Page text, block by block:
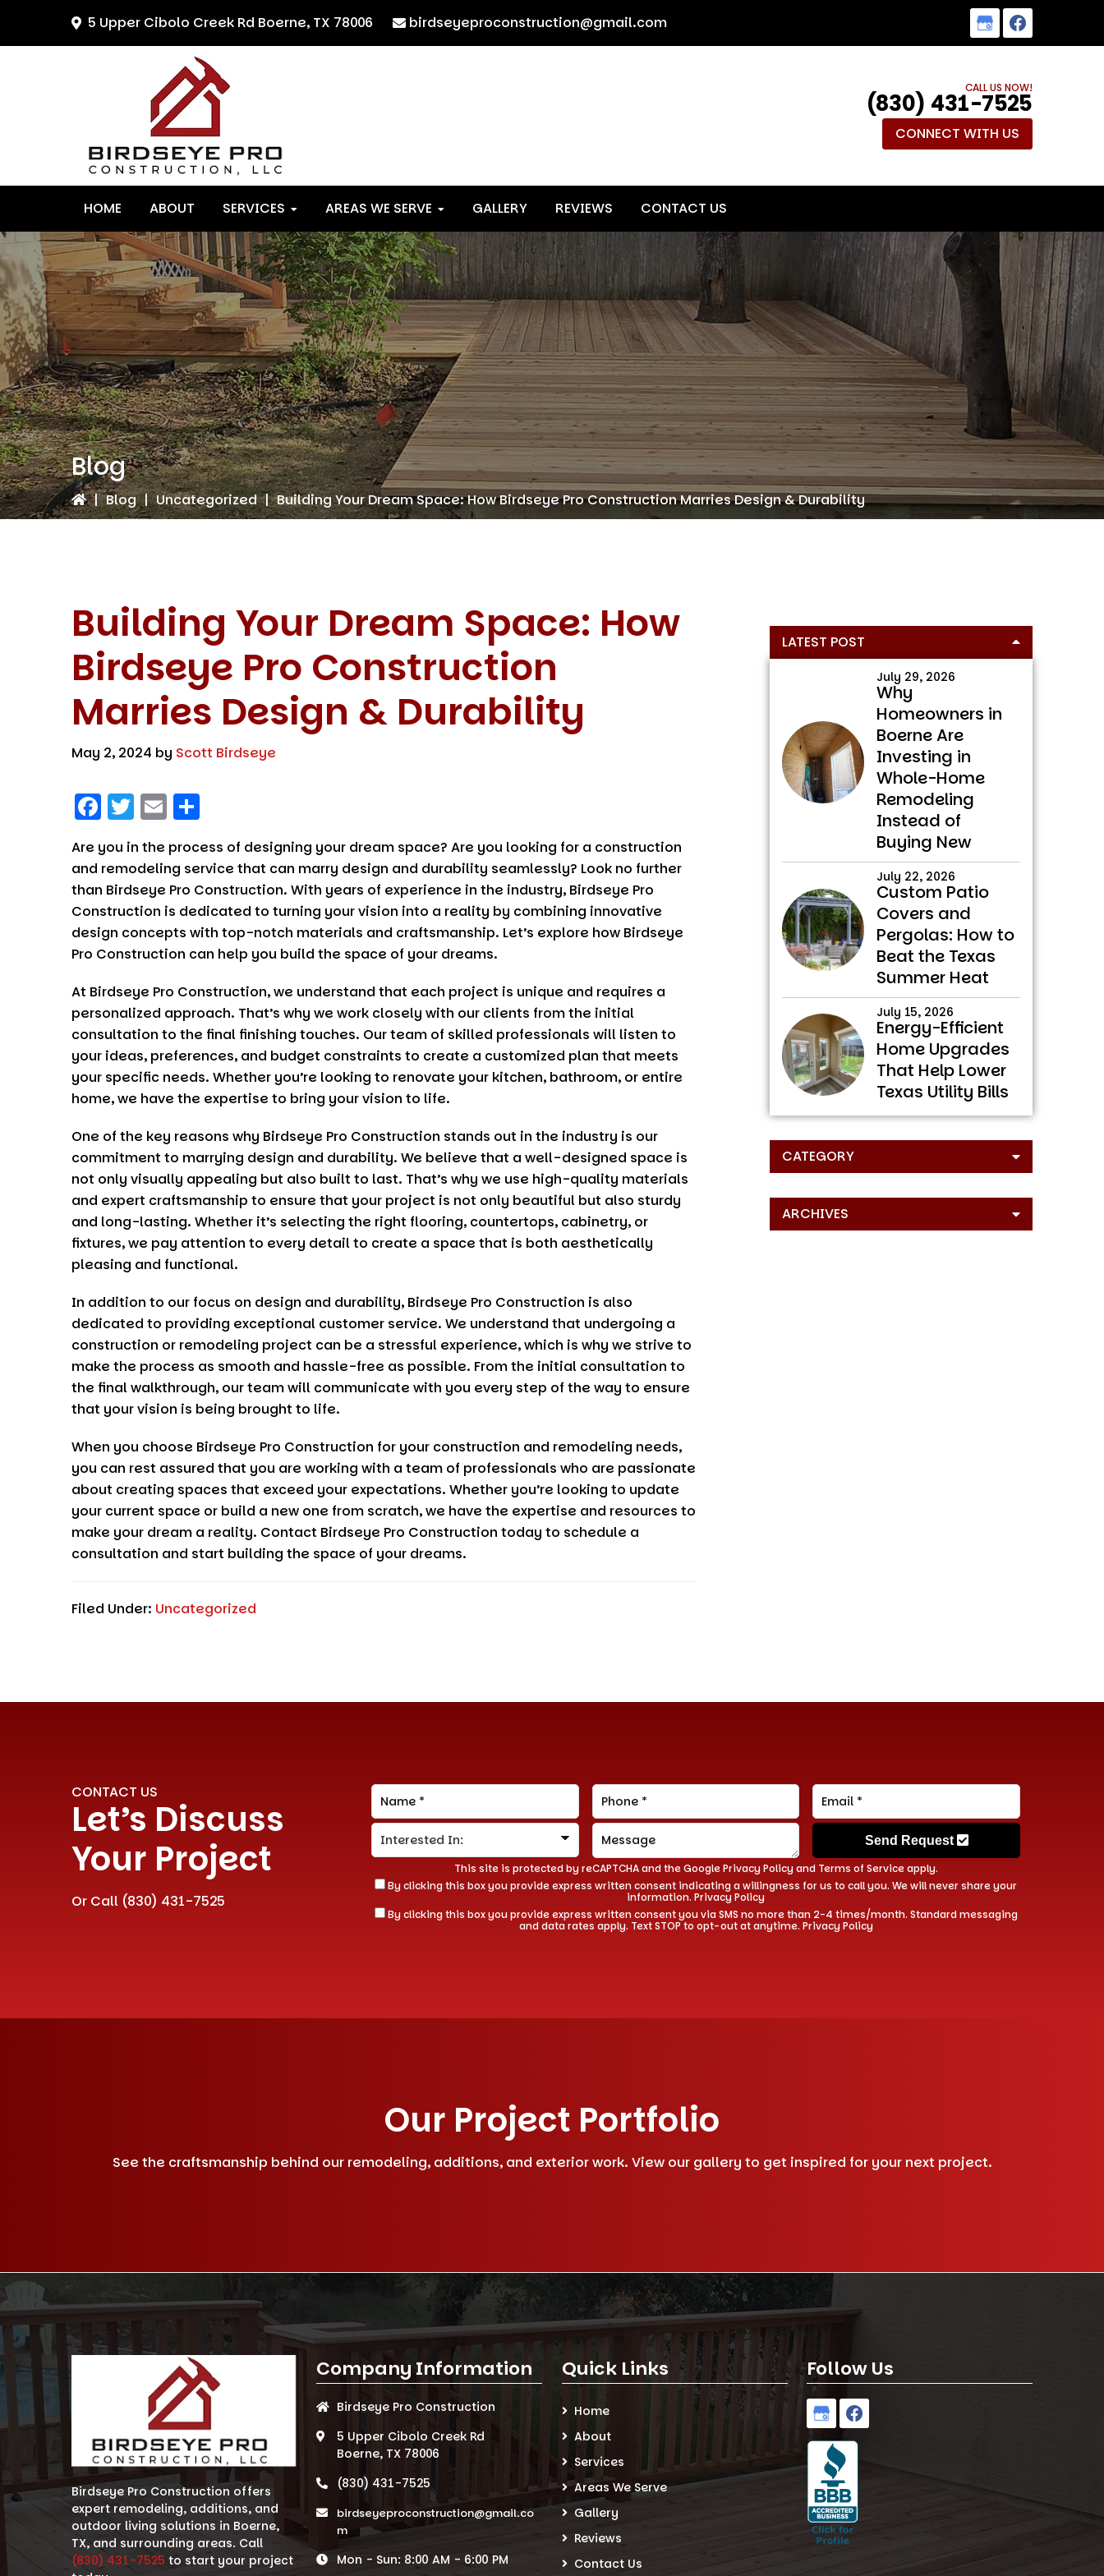
5 Upper Cibolo Creek Rd Boerne, TX 78006 birdseyeproconstruction@gmail.com
CALL US NOW!
(830) 431-7525
CONNECT WITH US
HOME ABOUT SERVICES AREAS WE SERVE GALLERY REVIEWS CONTACT US
Blog
| Blog | Uncategorized | Building Your Dream Space: How Birdseye Pro Construction Marries Design & Durability
Building Your Dream Space: How
Birdseye Pro Construction
Marries Design & Durability
May 2, 2024 by Scott Birdseye
F
a
c
e
b
o
o
k
T
w
it
t
er
E
m
ai
l
a
re
Are you in the process of designing your dream space? Are you looking for a construction
and remodeling service that can marry design and durability seamlessly? Look no further
than Birdseye Pro Construction. With years of experience in the industry, Birdseye Pro
Construction is dedicated to turning your vision into a reality by combining innovative
design concepts with top-notch materials and craftsmanship. Let’s explore how Birdseye
Pro Construction can help you build the space of your dreams.
At Birdseye Pro Construction, we understand that each project is unique and requires a
personalized approach. That’s why we work closely with our clients from the initial
consultation to the final finishing touches. Our team of skilled professionals will listen to
your ideas, preferences, and budget constraints to create a customized plan that meets
your specific needs. Whether you’re looking to renovate your kitchen, bathroom, or entire
home, we have the expertise to bring your vision to life.
One of the key reasons why Birdseye Pro Construction stands out in the industry is our
commitment to marrying design and durability. We believe that a well-designed space is
not only visually appealing but also built to last. That’s why we use high-quality materials
and expert craftsmanship to ensure that your project is not only beautiful but also sturdy
and long-lasting. Whether it’s selecting the right flooring, countertops, cabinetry, or
fixtures, we pay attention to every detail to create a space that is both aesthetically
pleasing and functional.
In addition to our focus on design and durability, Birdseye Pro Construction is also
dedicated to providing exceptional customer service. We understand that undergoing a
construction or remodeling project can be a stressful experience, which is why we strive to
make the process as smooth and hassle-free as possible. From the initial consultation to
the final walkthrough, our team will communicate with you every step of the way to ensure
that your vision is being brought to life.
When you choose Birdseye Pro Construction for your construction and remodeling needs,
you can rest assured that you are working with a team of professionals who are passionate
about creating spaces that exceed your expectations. Whether you’re looking to update
your current space or build a new one from scratch, we have the expertise and resources to
make your dream a reality. Contact Birdseye Pro Construction today to schedule a
consultation and start building the space of your dreams.
Filed Under: Uncategorized
Primary
Sidebar
LATEST POST
July 29, 2026
Why
Homeowners in
Boerne Are
Investing in
Whole-Home
Remodeling
Instead of
Buying New
July 22, 2026
Custom Patio
Covers and
Pergolas: How to
Beat the Texas
Summer Heat
July 15, 2026
Energy-Efficient
Home Upgrades
That Help Lower
Texas Utility Bills
CATEGORY
ARCHIVES
CONTACT US
Let’s Discuss
Your Project
Or Call (830) 431-7525
This site is protected by reCAPTCHA and the GooglePrivacy Policy and Terms of Serviceapply.
By clicking this box you provide express written consent indicating a willingness for us to call you. We will never share your
information. Privacy Policy
By clicking this box you provide express written consent you via SMS no more than 2-4 times/month. Standard messaging
and data rates apply. Text STOP to opt-out at anytime. Privacy Policy
Send Request
Our Project Portfolio
See the craftsmanship behind our remodeling, additions, and exterior work. View our gallery to get inspired for your next project.
Birdseye Pro Construction offers
expert remodeling, additions, and
outdoor living solutions in Boerne,
TX, and surrounding areas. Call
(830) 431-7525 to start your project
Company Information
Birdseye Pro Construction
5 Upper Cibolo Creek Rd
Boerne, TX 78006
(830) 431-7525
birdseyeproconstruction@gmail.co
m
Mon - Sun: 8:00 AM - 6:00 PM
Quick Links
Home
About
Services
Areas We Serve
Gallery
Reviews
Contact Us
Follow Us